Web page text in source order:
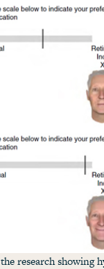
research showing